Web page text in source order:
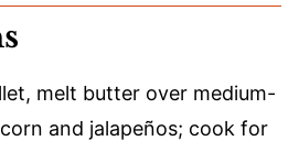
melt butter over medium-
and jalapeños; cook for